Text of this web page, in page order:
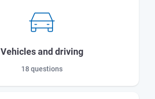
Vehicles and driving
18 questions